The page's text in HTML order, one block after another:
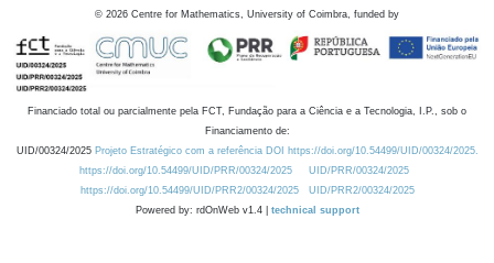
© 2026 Centre for Mathematics, University of Coimbra, funded by
Financiado total ou parcialmente pela FCT, Fundação para a Ciência e a Tecnologia, I.P., sob o
Financiamento de:
UID/00324/2025 Projeto Estratégico com a referência DOI https://doi.org/10.54499/UID/00324/2025.
https://doi.org/10.54499/UID/PRR/00324/2025
UID/PRR/00324/2025
https://doi.org/10.54499/UID/PRR2/00324/2025
UID/PRR2/00324/2025
Powered by: rdOnWeb v1.4 | technical support